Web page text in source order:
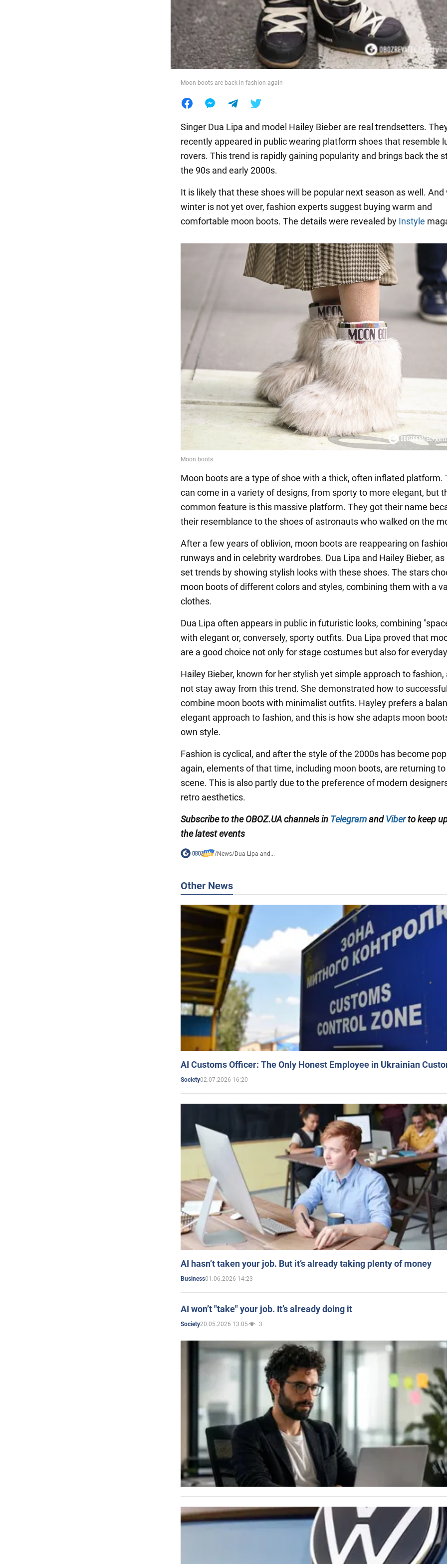
Food
Moon boots are back in fashion again
Singer Dua Lipa and model Hailey Bieber are real trendsetters.
recently appeared in public wearing platform shoes that resemble
rovers. This trend is rapidly gaining popularity and brings back the
the 90s and early 2000s.
It is likely that these shoes will be popular next season as well. And
winter is not yet over, fashion experts suggest buying warm and
comfortable moon boots. The details were revealed by Instyle
Moon boots are a type of shoe with a thick, often inflated platform.
can come in a variety of designs, from sporty to more elegant, but
common feature is this massive platform. They got their name
their resemblance to the shoes of astronauts who walked on the
After a few years of oblivion, moon boots are reappearing on
runways and in celebrity wardrobes. Dua Lipa and Hailey Bieber,
set trends by showing stylish looks with these shoes. The stars
moon boots of different colors and styles, combining them with a
clothes.
Dua Lipa often appears in public in futuristic looks, combining
with elegant or, conversely, sporty outfits. Dua Lipa proved that
are a good choice not only for stage costumes but also for
Hailey Bieber, known for her stylish yet simple approach to fashion,
not stay away from this trend. She demonstrated how to
combine moon boots with minimalist outfits. Hayley prefers a
elegant approach to fashion, and this is how she adapts moon
own style.
Fashion is cyclical, and after the style of the 2000s has become
again, elements of that time, including moon boots, are returning
scene. This is also partly due to the preference of modern
retro aesthetics.
Subscribe to the OBOZ.UA channels in TelegramandViberto keep
the latest events
/News/Dua Lipa and...
Other News
AI Customs Officer: The Only Honest Employee in Ukrainian
Society02.07.2026 16:20
AI hasn’t taken your job. But it’s already taking plenty of money
Business01.06.2026 14:23
AI won’t "take" your job. It’s already doing it
Society20.05.2026 13:05 3